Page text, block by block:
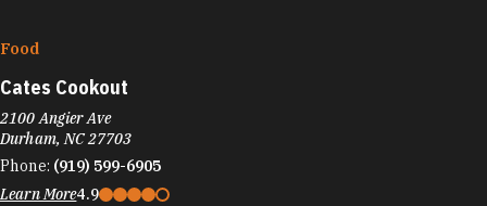
Food
Cates Cookout
2100 Angier Ave
Durham, NC 27703
Phone: (919) 599-6905
Learn More4.9